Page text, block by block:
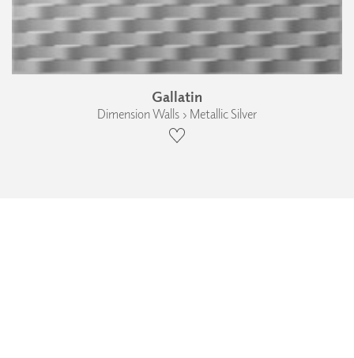
Gallatin
Dimension Walls › Metallic Silver